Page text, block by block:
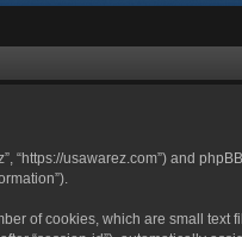
usawarez.com”) and
of cookies, which are small